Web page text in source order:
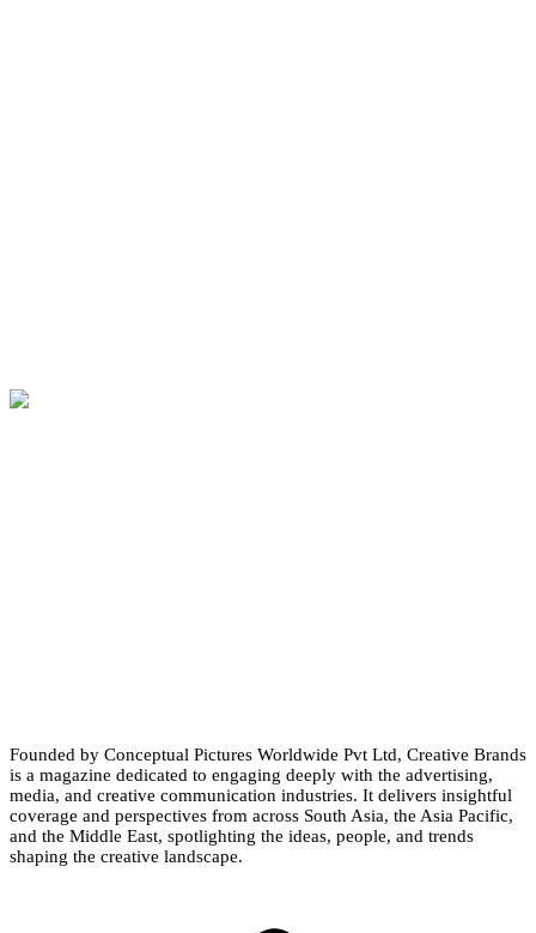
Founded by Conceptual Pictures Worldwide Pvt Ltd, Creative Brands
is a magazine dedicated to engaging deeply with the advertising,
media, and creative communication industries. It delivers insightful
coverage and perspectives from across South Asia, the Asia Pacific,
and the Middle East, spotlighting the ideas, people, and trends
shaping the creative landscape.